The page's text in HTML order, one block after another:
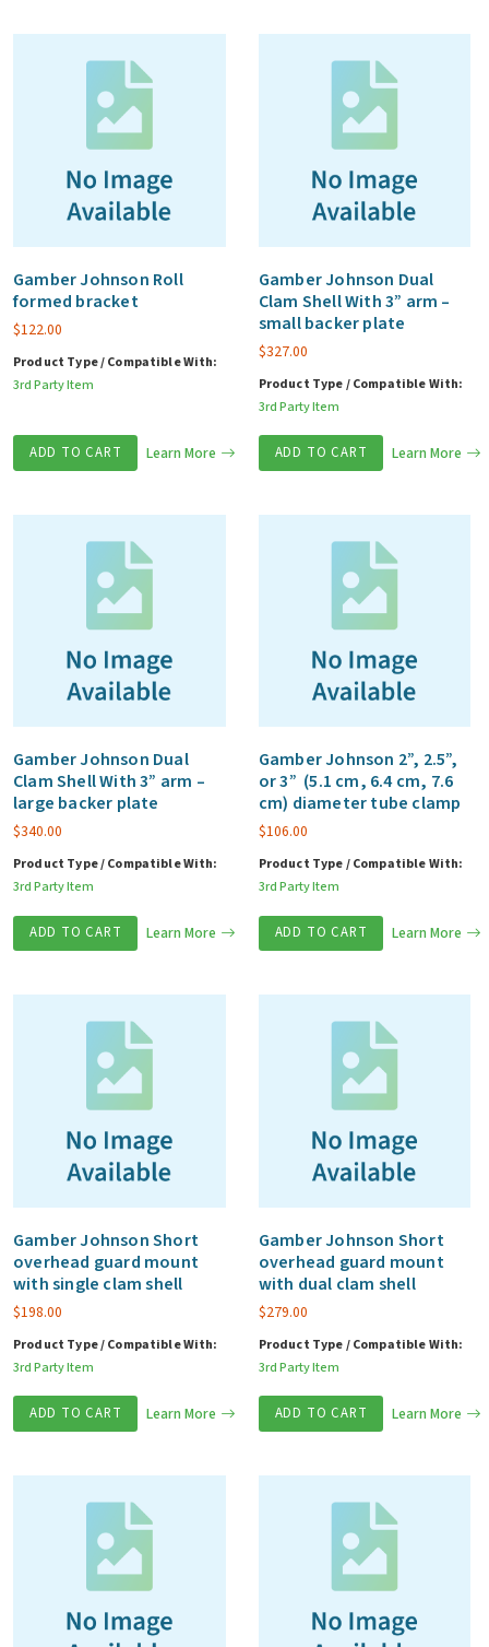
Gamber Johnson Roll
formed bracket
$122.00
Product Type / Compatible With:
3rd Party Item
ADD TO CART Learn More
Gamber Johnson Dual
Clam Shell With 3” arm –
small backer plate
$327.00
Product Type / Compatible With:
3rd Party Item
ADD TO CART Learn More
Gamber Johnson Dual
Clam Shell With 3” arm –
large backer plate
$340.00
Product Type / Compatible With:
3rd Party Item
ADD TO CART Learn More
Gamber Johnson 2”, 2.5”,
or 3” (5.1 cm, 6.4 cm, 7.6
cm) diameter tube clamp
$106.00
Product Type / Compatible With:
3rd Party Item
ADD TO CART Learn More
Gamber Johnson Short
overhead guard mount
with single clam shell
$198.00
Product Type / Compatible With:
3rd Party Item
ADD TO CART Learn More
Gamber Johnson Short
overhead guard mount
with dual clam shell
$279.00
Product Type / Compatible With:
3rd Party Item
ADD TO CART Learn More